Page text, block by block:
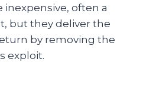
inexpensive, often a
but they deliver the
by removing the
exploit.